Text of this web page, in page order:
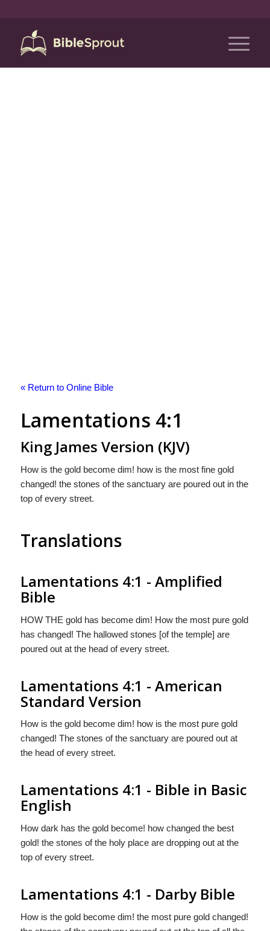
« Return to Online Bible
Lamentations 4:1
King James Version (KJV)
How is the gold become dim! how is the most fine gold
changed! the stones of the sanctuary are poured out in the
top of every street.
Translations
Lamentations 4:1 - Amplified
Bible
HOW THE gold has become dim! How the most pure gold
has changed! The hallowed stones [of the temple] are
poured out at the head of every street.
Lamentations 4:1 - American
Standard Version
How is the gold become dim! how is the most pure gold
changed! The stones of the sanctuary are poured out at
the head of every street.
Lamentations 4:1 - Bible in Basic
English
How dark has the gold become! how changed the best
gold! the stones of the holy place are dropping out at the
top of every street.
Lamentations 4:1 - Darby Bible
How is the gold become dim! the most pure gold changed!